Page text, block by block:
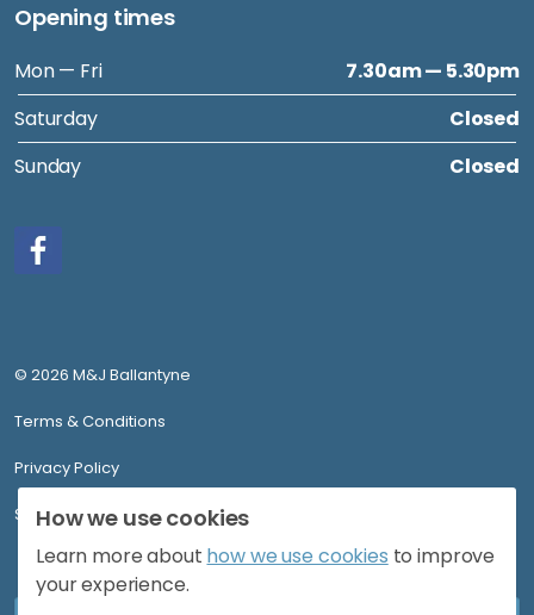
Opening times
Mon — Fri
7.30am — 5.30pm
Saturday
Closed
Sunday
Closed
© 2026 M&J Ballantyne
Terms & Conditions
Privacy Policy
Sitemap
How we use cookies
Learn more about how we use cookies to improve
your experience.